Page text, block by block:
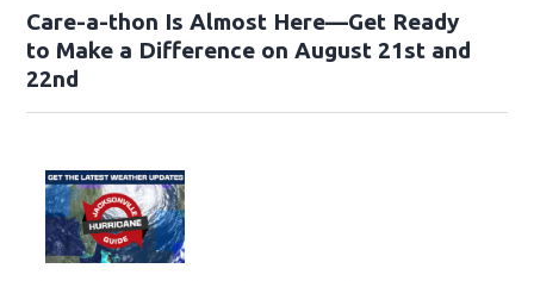
Care-a-thon Is Almost Here—Get Ready
to Make a Difference on August 21st and
22nd